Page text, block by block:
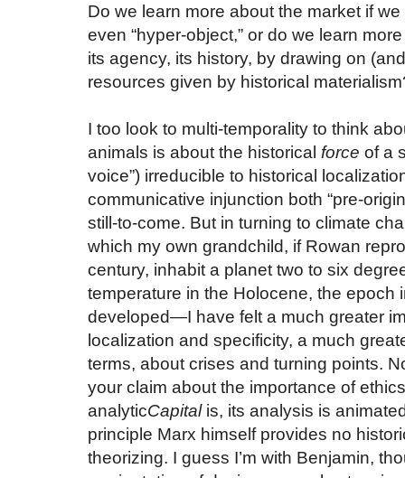
Do we learn more about the market if
even “hyper-object,” or do we learn
its agency, its history, by drawing on
resources given by historical
I too look to multi-temporality to think
animals is about the historical force of a
voice”) irreducible to historical
communicative injunction both “pre-
still-to-come. But in turning to climate
which my own grandchild, if Rowan
century, inhabit a planet two to six
temperature in the Holocene, the epoch
developed—I have felt a much greater
localization and specificity, a much
terms, about crises and turning points.
your claim about the importance of
analyticCapitalis, its analysis is
principle Marx himself provides no
theorizing. I guess I’m with Benjamin,